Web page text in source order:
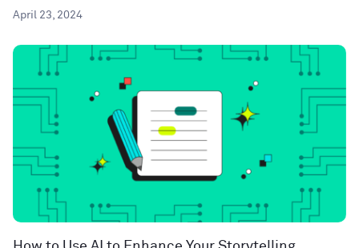
April 23, 2024